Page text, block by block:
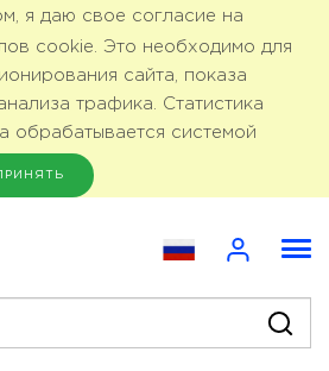
я даю свое согласие на
cookie. Это необходимо для
сайта, показа
трафика. Статистика
обрабатывается системой
ПРИНЯТЬ